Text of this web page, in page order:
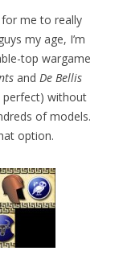
me to really
my age, I’m
top wargame
and De Bellis
perfect) without
of models.
option.